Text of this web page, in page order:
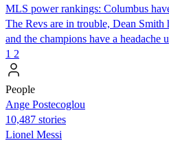
MLS power rankings: Columbus
The Revs are in trouble, Dean
and the champions have a headache
1 2
People
Ange Postecoglou
10,487 stories
Lionel Messi